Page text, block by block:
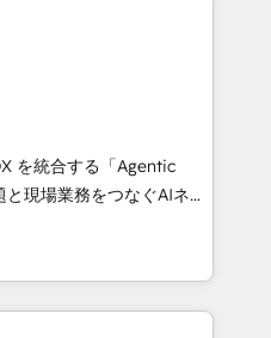
CRM, AI automation,
content, and digital
works in Spanish,
scalable strategies
• 10+
• Top 3 Partner of the
2025. • Partner of the
を統合する「Agentic
て、HubSpot Eliteの実装
💡 100inc は何
通基盤に、AIエージェン
業務（マーケティング・営